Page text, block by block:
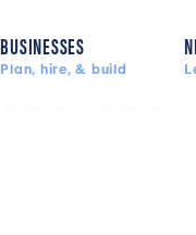
BUSINESSES
Plan, hire, & build